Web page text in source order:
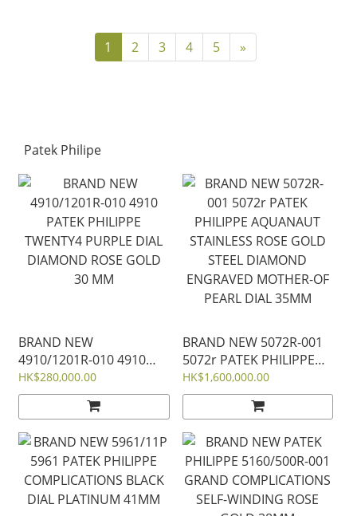
CHRONOGRAPH 42MM
STEEL ROYAL OAK
QUARTZ 33 MM
1 2 3 4 5 »
Patek Philipe
BRAND NEW
4910/1201R-010 4910
PATEK PHILIPPE
TWENTY4 PURPLE DIAL
DIAMOND ROSE GOLD
30 MM
HK$280,000.00
BRAND NEW 5072R-001
5072r PATEK PHILIPPE
AQUANAUT STAINLESS
ROSE GOLD STEEL
DIAMOND ENGRAVED
MOTHER-OF PEARL DIAL
35MM
HK$1,600,000.00